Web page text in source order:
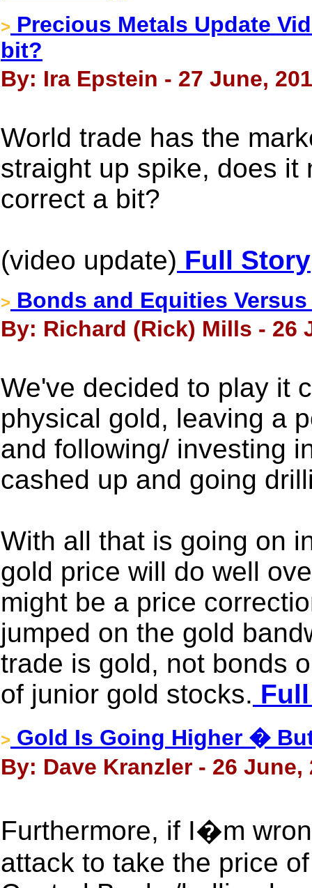
> Precious Metals Update
bit?
By: Ira Epstein - 27 June,
World trade has the
straight up spike, does it
correct a bit?
(video update) Full Story
> Bonds and Equities
By: Richard (Rick) Mills - 26
We've decided to play it
physical gold, leaving a
and following/ investing
cashed up and going
With all that is going on
gold price will do well
might be a price
jumped on the gold
trade is gold, not bonds
of junior gold stocks.
> Gold Is Going Higher �
By: Dave Kranzler - 26 June,
Furthermore, if I�m
attack to take the price